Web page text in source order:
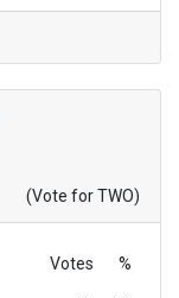
(Vote for TWO)
Votes %